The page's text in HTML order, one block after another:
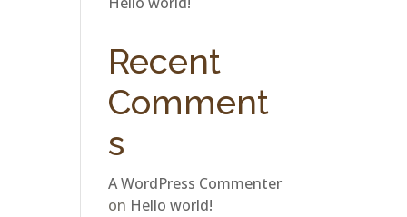
Recent
Comment
s
A WordPress Commenter
on Hello world!